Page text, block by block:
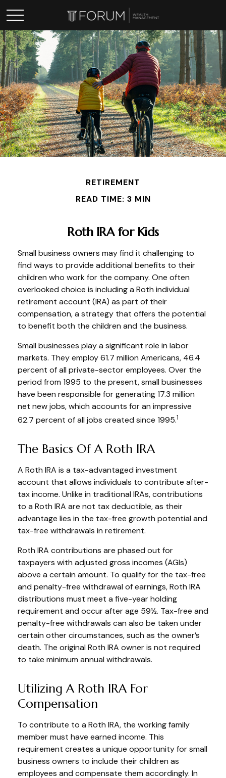
RETIREMENT
READ TIME: 3 MIN
Roth IRA for Kids
Small business owners may find it challenging to
find ways to provide additional benefits to their
children who work for the company. One often
overlooked choice is including a Roth individual
retirement account (IRA) as part of their
compensation, a strategy that offers the potential
to benefit both the children and the business.
Small businesses play a significant role in labor
markets. They employ 61.7 million Americans, 46.4
percent of all private-sector employees. Over the
period from 1995 to the present, small businesses
have been responsible for generating 17.3 million
net new jobs, which accounts for an impressive
62.7 percent of all jobs created since 1995.1
The Basics Of A Roth IRA
A Roth IRA is a tax-advantaged investment
account that allows individuals to contribute after-
tax income. Unlike in traditional IRAs, contributions
to a Roth IRA are not tax deductible, as their
advantage lies in the tax-free growth potential and
tax-free withdrawals in retirement.
Roth IRA contributions are phased out for
taxpayers with adjusted gross incomes (AGIs)
above a certain amount. To qualify for the tax-free
and penalty-free withdrawal of earnings, Roth IRA
distributions must meet a five-year holding
requirement and occur after age 59½. Tax-free and
penalty-free withdrawals can also be taken under
certain other circumstances, such as the owner’s
death. The original Roth IRA owner is not required
to take minimum annual withdrawals.
Utilizing A Roth IRA For
Compensation
To contribute to a Roth IRA, the working family
member must have earned income. This
requirement creates a unique opportunity for small
business owners to include their children as
employees and compensate them accordingly. In